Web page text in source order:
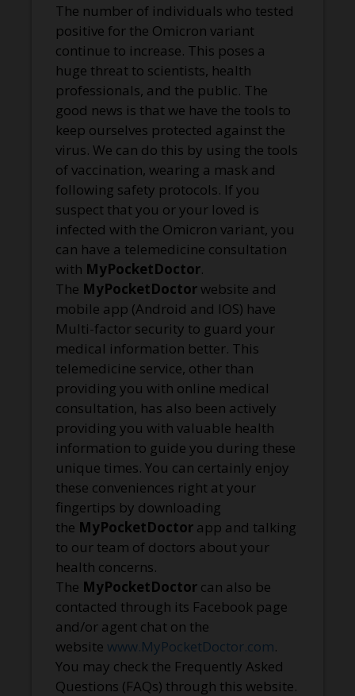
The number of individuals who tested
positive for the Omicron variant
continue to increase. This poses a
huge threat to scientists, health
professionals, and the public. The
good news is that we have the tools to
keep ourselves protected against the
virus. We can do this by using the tools
of vaccination, wearing a mask and
following safety protocols. If you
suspect that you or your loved is
infected with the Omicron variant, you
can have a telemedicine consultation
with MyPocketDoctor.
The MyPocketDoctorwebsite and
mobile app (Android and IOS) have
Multi-factor security to guard your
medical information better. This
telemedicine service, other than
providing you with online medical
consultation, has also been actively
providing you with valuable health
information to guide you during these
unique times. You can certainly enjoy
these conveniences right at your
fingertips by downloading
the MyPocketDoctor app and talking
to our team of doctors about your
health concerns.
The MyPocketDoctor can also be
contacted through its Facebook page
and/or agent chat on the
website www.MyPocketDoctor.com.
You may check the Frequently Asked
Questions (FAQs) through this website.